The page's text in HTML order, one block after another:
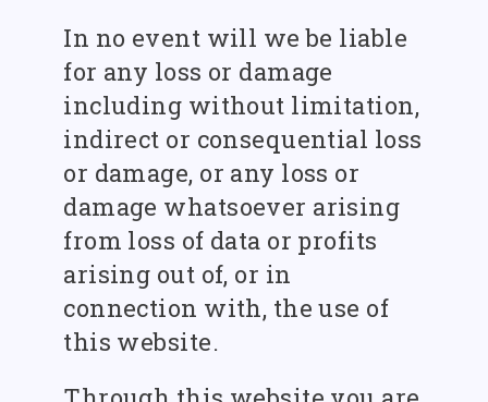
In no event will we be liable
for any loss or damage
including without limitation,
indirect or consequential loss
or damage, or any loss or
damage whatsoever arising
from loss of data or profits
arising out of, or in
connection with, the use of
this website.